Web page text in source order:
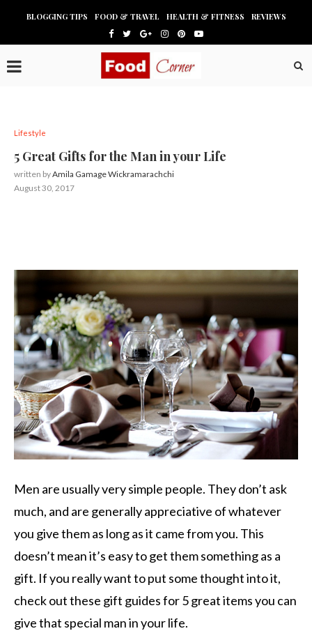
BLOGGING TIPS FOOD & TRAVEL HEALTH & FITNESS REVIEWS
Lifestyle
5 Great Gifts for the Man in your Life
written byAmila Gamage Wickramarachchi
August 30, 2017
Men are usually very simple people. They don’t ask
much, and are generally appreciative of whatever
you give them as long as it came from you. This
doesn’t mean it’s easy to get them something as a
gift. If you really want to put some thought into it,
check out these gift guides for 5 great items you can
give that special man in your life.